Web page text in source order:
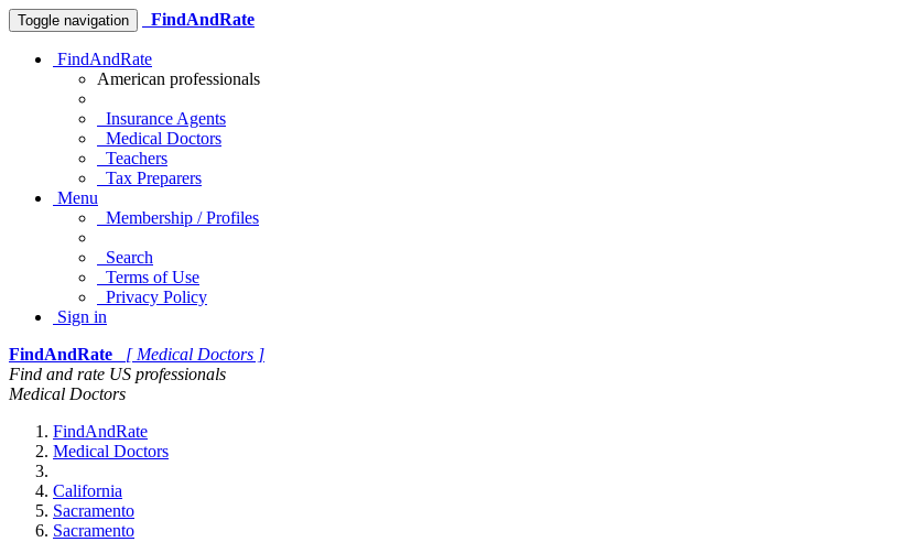
Toggle navigation FindAndRate
FindAndRate
American professionals
Insurance Agents
Medical Doctors
Teachers
Tax Preparers
Menu
Membership / Profiles
Search
Terms of Use
Privacy Policy
Sign in
FindAndRate
[ Medical Doctors ]
Find and rate US professionals
Medical Doctors
FindAndRate
Medical Doctors
California
Sacramento
Sacramento